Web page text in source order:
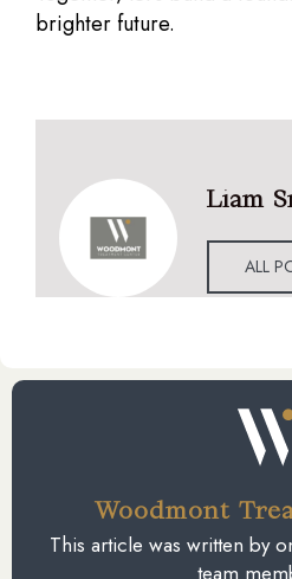
brighter future.
Liam
ALL
Woodmont
This article was written by
team